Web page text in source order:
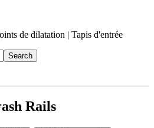
de dilatation | Tapis d'entrée
Rails